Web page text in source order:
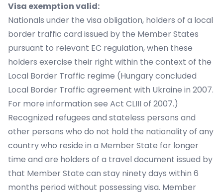
Visa exemption valid:
Nationals under the visa obligation, holders of a local
border traffic card issued by the Member States
pursuant to relevant EC regulation, when these
holders exercise their right within the context of the
Local Border Traffic regime (Hungary concluded
Local Border Traffic agreement with Ukraine in 2007.
For more information see Act CLIII of 2007.)
Recognized refugees and stateless persons and
other persons who do not hold the nationality of any
country who reside in a Member State for longer
time and are holders of a travel document issued by
that Member State can stay ninety days within 6
months period without possessing visa. Member